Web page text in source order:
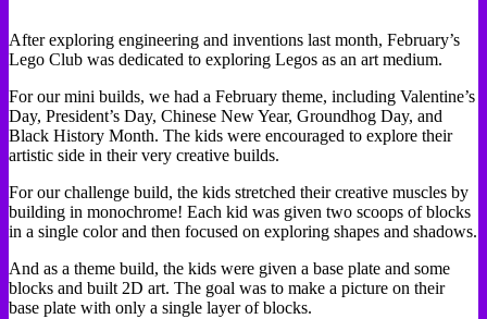
After exploring engineering and inventions last month, February’s
Lego Club was dedicated to exploring Legos as an art medium.
For our mini builds, we had a February theme, including Valentine’s
Day, President’s Day, Chinese New Year, Groundhog Day, and
Black History Month. The kids were encouraged to explore their
artistic side in their very creative builds.
For our challenge build, the kids stretched their creative muscles by
building in monochrome! Each kid was given two scoops of blocks
in a single color and then focused on exploring shapes and shadows.
And as a theme build, the kids were given a base plate and some
blocks and built 2D art. The goal was to make a picture on their
base plate with only a single layer of blocks.